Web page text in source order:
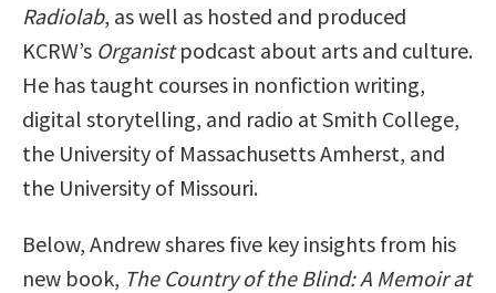
Radiolab, as well as hosted and produced
KCRW’s Organistpodcast about arts and culture.
He has taught courses in nonfiction writing,
digital storytelling, and radio at Smith College,
the University of Massachusetts Amherst, and
the University of Missouri.
Below, Andrew shares five key insights from his
new book, The Country of the Blind: A Memoir at